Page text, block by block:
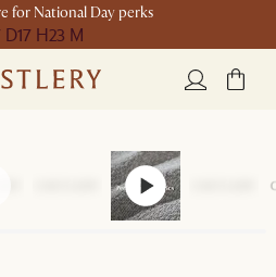
for National Day perks
D17 H23 M